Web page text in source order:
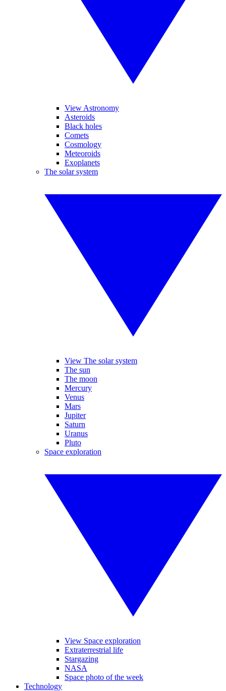
View Astronomy
Asteroids
Black holes
Comets
Cosmology
Meteoroids
Exoplanets
The solar system
View The solar system
The sun
The moon
Mercury
Venus
Mars
Jupiter
Saturn
Uranus
Pluto
Space exploration
View Space exploration
Extraterrestrial life
Stargazing
NASA
Space photo of the week
Technology